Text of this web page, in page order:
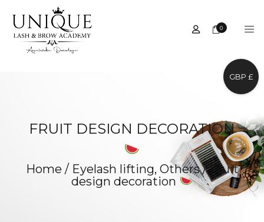
0
FRUIT DESIGN DECORATION
Home / Eyelash lifting, Others/Fruit
design decoration
GBP £